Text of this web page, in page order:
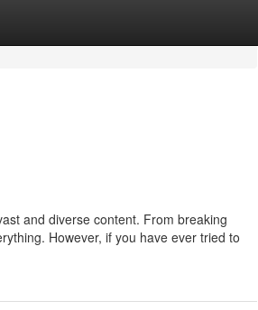
and diverse content. From breaking
However, if you have ever tried to